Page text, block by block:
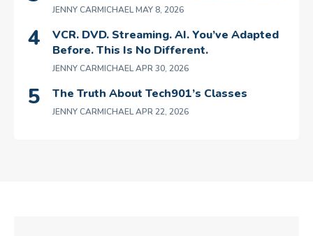
JENNY CARMICHAELMAY 8, 2026
VCR. DVD. Streaming. AI. You’ve Adapted
Before. This Is No Different.
JENNY CARMICHAELAPR 30, 2026
The Truth About Tech901’s Classes
JENNY CARMICHAELAPR 22, 2026